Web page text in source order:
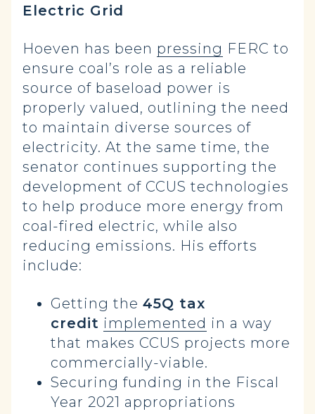
Electric Grid
Hoeven has been pressing FERC to
ensure coal’s role as a reliable
source of baseload power is
properly valued, outlining the need
to maintain diverse sources of
electricity. At the same time, the
senator continues supporting the
development of CCUS technologies
to help produce more energy from
coal-fired electric, while also
reducing emissions. His efforts
include:
Getting the 45Q tax
credit implemented in a way
that makes CCUS projects more
commercially-viable.
Securing funding in the Fiscal
Year 2021 appropriations